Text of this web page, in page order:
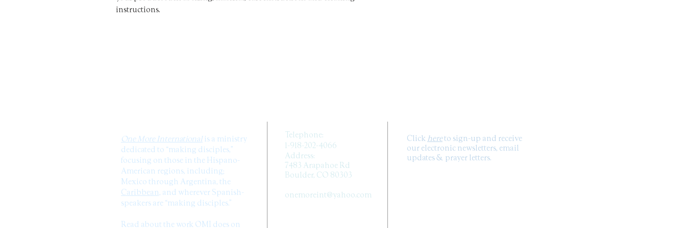
instructions.
One More Internationalis a ministry
dedicated to “making disciples,”
focusing on those in the Hispano-
American regions, including;
Mexico through Argentina, the
Caribbean, and wherever Spanish-
speakers are “making disciples.”
Read about the work OMI does on
Telephone:
1-918-202-4066
Address:
7483 Arapahoe Rd
Boulder, CO 80303
onemoreint@yahoo.com
Click hereto sign-up and receive
our electronic newsletters, email
updates & prayer letters.